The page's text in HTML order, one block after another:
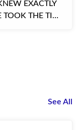
EXACTLY
THE TIME
See All